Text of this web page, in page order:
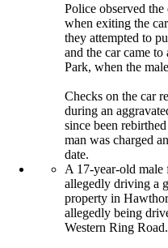
Police observed
when exiting the
they attempted to
and the car came
Park, when the
Checks on the car
during an
since been
man was charged
date.
A 17-year-old male
allegedly driving a
property in
allegedly being
Western Ring Road.